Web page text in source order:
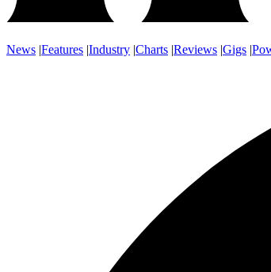
News |Features |Industry |Charts |Reviews |Gigs |